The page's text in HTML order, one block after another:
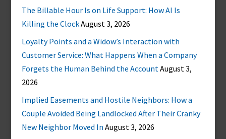
The Billable Hour Is on Life Support: How AI Is
Killing the ClockAugust 3, 2026
Loyalty Points and a Widow’s Interaction with
Customer Service: What Happens When a Company
Forgets the Human Behind the AccountAugust 3,
2026
Implied Easements and Hostile Neighbors: How a
Couple Avoided Being Landlocked After Their Cranky
New Neighbor Moved In August 3, 2026